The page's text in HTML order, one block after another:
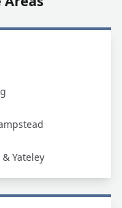
My NRV
Yateley